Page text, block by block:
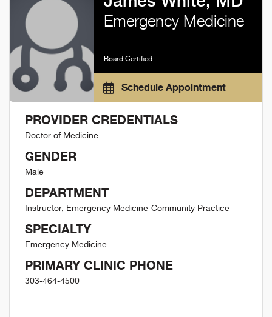
Emergency Medicine
Board Certified
Schedule Appointment
PROVIDER CREDENTIALS
Doctor of Medicine
GENDER
Male
DEPARTMENT
Instructor, Emergency Medicine-Community Practice
SPECIALTY
Emergency Medicine
PRIMARY CLINIC PHONE
303-464-4500